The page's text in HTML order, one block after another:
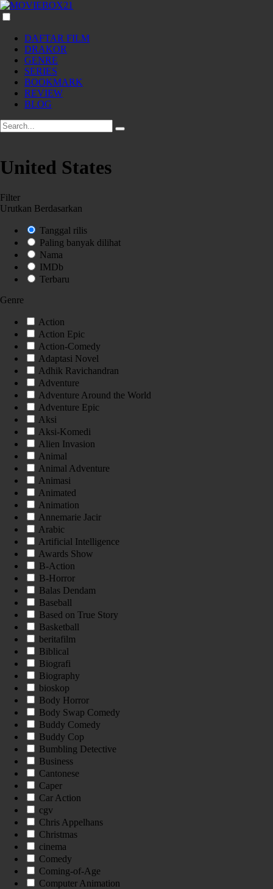
DAFTAR FILM
DRAKOR
GENRE
SERIES
BOOKMARK
REVIEW
BLOG
United States
Filter
Urutkan Berdasarkan
Tanggal rilis
Paling banyak dilihat
Nama
IMDb
Terbaru
Genre
Action
Action Epic
Action-Comedy
Adaptasi Novel
Adhik Ravichandran
Adventure
Adventure Around the World
Adventure Epic
Aksi
Aksi-Komedi
Alien Invasion
Animal
Animal Adventure
Animasi
Animated
Animation
Annemarie Jacir
Arabic
Artificial Intelligence
Awards Show
B-Action
B-Horror
Balas Dendam
Baseball
Based on True Story
Basketball
beritafilm
Biblical
Biografi
Biography
bioskop
Body Horror
Body Swap Comedy
Buddy Comedy
Buddy Cop
Bumbling Detective
Business
Cantonese
Caper
Car Action
cgv
Chris Appelhans
Christmas
cinema
Comedy
Coming-of-Age
Computer Animation